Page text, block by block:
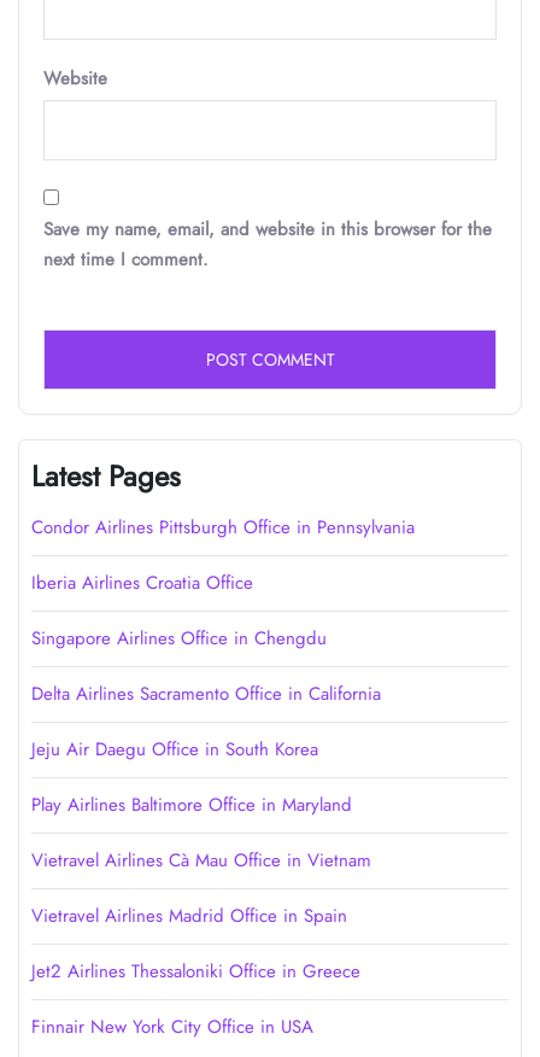
Website
Save my name, email, and website in this browser for the
next time I comment.
Latest Pages
Condor Airlines Pittsburgh Office in Pennsylvania
Iberia Airlines Croatia Office
Singapore Airlines Office in Chengdu
Delta Airlines Sacramento Office in California
Jeju Air Daegu Office in South Korea
Play Airlines Baltimore Office in Maryland
Vietravel Airlines Cà Mau Office in Vietnam
Vietravel Airlines Madrid Office in Spain
Jet2 Airlines Thessaloniki Office in Greece
Finnair New York City Office in USA